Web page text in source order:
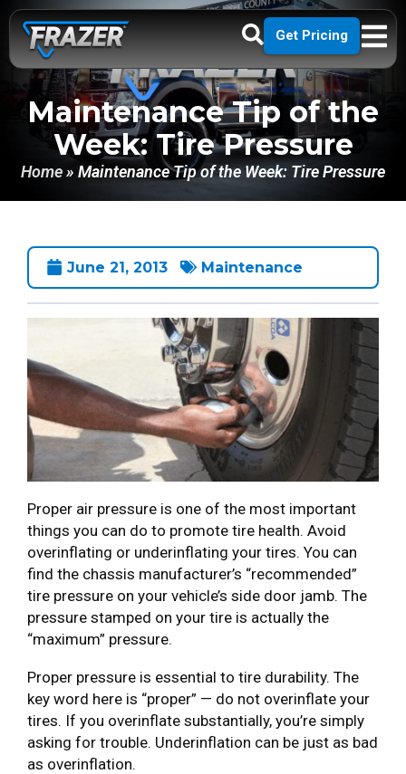
Get Pricing
Maintenance Tip of the
Week: Tire Pressure
Home» Maintenance Tip of the Week: Tire Pressure
June 21, 2013 Maintenance
Proper air pressure is one of the most important
things you can do to promote tire health. Avoid
overinflating or underinflating your tires. You can
find the chassis manufacturer’s “recommended”
tire pressure on your vehicle’s side door jamb. The
pressure stamped on your tire is actually the
“maximum” pressure.
Proper pressure is essential to tire durability. The
key word here is “proper” — do not overinflate your
tires. If you overinflate substantially, you’re simply
asking for trouble. Underinflation can be just as bad
as overinflation.